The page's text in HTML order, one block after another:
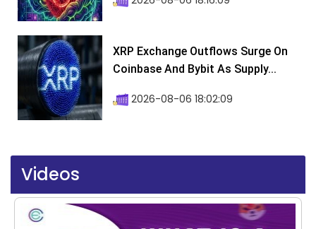
XRP Exchange Outflows Surge On
Coinbase And Bybit As Supply...
2026-08-06 18:02:09
Videos